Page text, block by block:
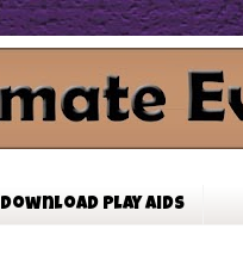
Download Play Aids